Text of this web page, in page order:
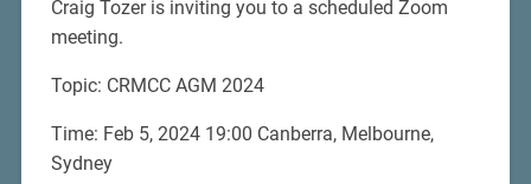
Craig Tozer is inviting you to a scheduled Zoom
meeting.
Topic: CRMCC AGM 2024
Time: Feb 5, 2024 19:00 Canberra, Melbourne,
Sydney